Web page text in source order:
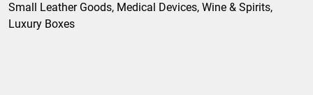
Small Leather Goods, Medical Devices, Wine & Spirits,
Luxury Boxes